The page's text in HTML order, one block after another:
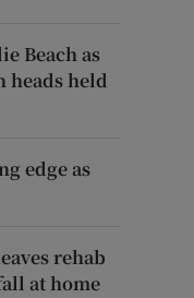
Beach as
heads held
edge as
rehab
at home